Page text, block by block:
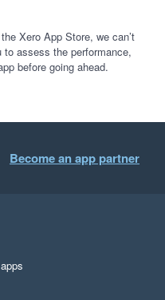
Xero App Store, we can’t
to assess the performance,
before going ahead.
Become an app partner